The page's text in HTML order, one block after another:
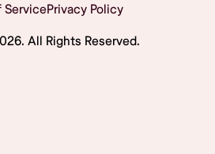
ServicePrivacy Policy
. All Rights Reserved.